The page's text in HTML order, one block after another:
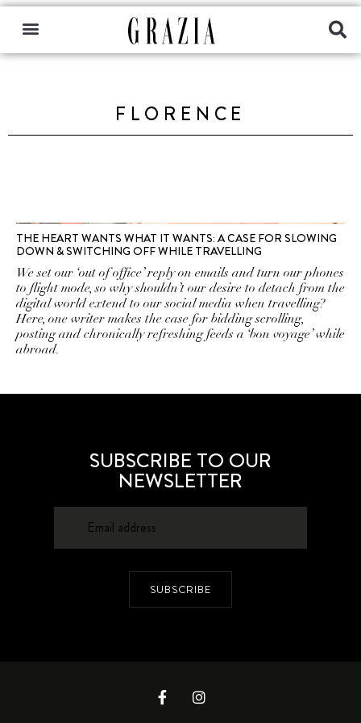
FLORENCE
THE HEART WANTS WHAT IT WANTS: A CASE FOR SLOWING
DOWN & SWITCHING OFF WHILE TRAVELLING
We set our ‘out of office’ reply on emails and turn our phones
to flight mode, so why shouldn’t our desire to detach from the
digital world extend to our social media when travelling?
Here, one writer makes the case for bidding scrolling,
posting and chronically refreshing feeds a ‘bon voyage’ while
abroad.
SUBSCRIBE TO OUR
NEWSLETTER
SUBSCRIBE